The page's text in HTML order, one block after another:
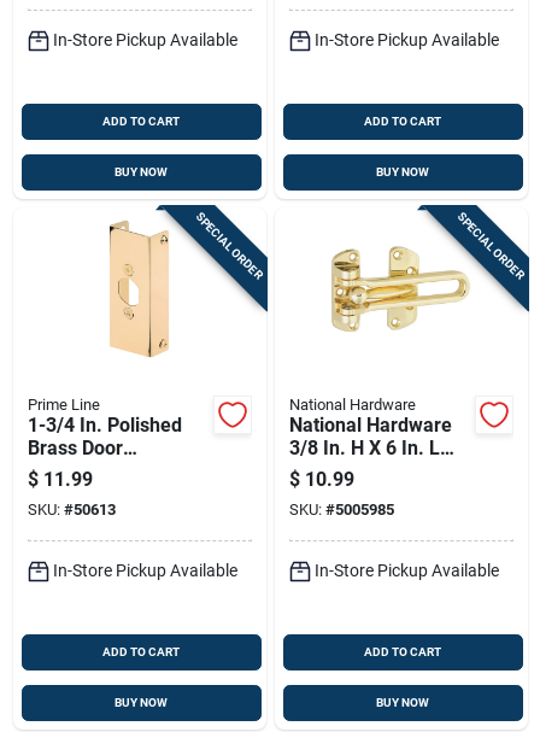
In-Store Pickup Available
ADD TO CART
BUY NOW
In-Store Pickup Available
ADD TO CART
BUY NOW
SPECIAL ORDER
Prime Line
1-3/4 In. Polished
Brass Door
Reinforcement U
9567
$ 11.99
SKU: #50613
In-Store Pickup Available
ADD TO CART
BUY NOW
SPECIAL ORDER
National Hardware
National Hardware
3/8 In. H X 6 In. L
Brass-plated Gold
Brass Door Security
Guard
$ 10.99
SKU: #5005985
In-Store Pickup Available
ADD TO CART
BUY NOW